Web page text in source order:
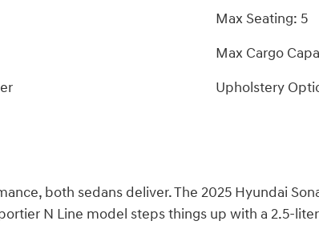
Max Seating: 5
Max Cargo
Upholstery
both sedans deliver. The 2025 Hyundai
N Line model steps things up with a 2.5-